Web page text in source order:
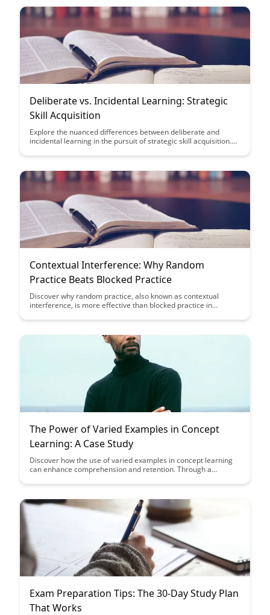
Deliberate vs. Incidental Learning: Strategic
Skill Acquisition
Explore the nuanced differences between deliberate and
incidental learning in the pursuit of strategic skill acquisition.
impact your learning outcomes and enhance your overall skill
Contextual Interference: Why Random
Practice Beats Blocked Practice
Discover why random practice, also known as contextual
interference, is more effective than blocked practice in
up practice tasks challenges the brain and leads to better
performance and long-term mastery.
The Power of Varied Examples in Concept
Learning: A Case Study
Discover how the use of varied examples in concept learning
can enhance comprehension and retention. Through a
in solidifying understanding and improving learning outcomes.
Exam Preparation Tips: The 30-Day Study Plan
That Works